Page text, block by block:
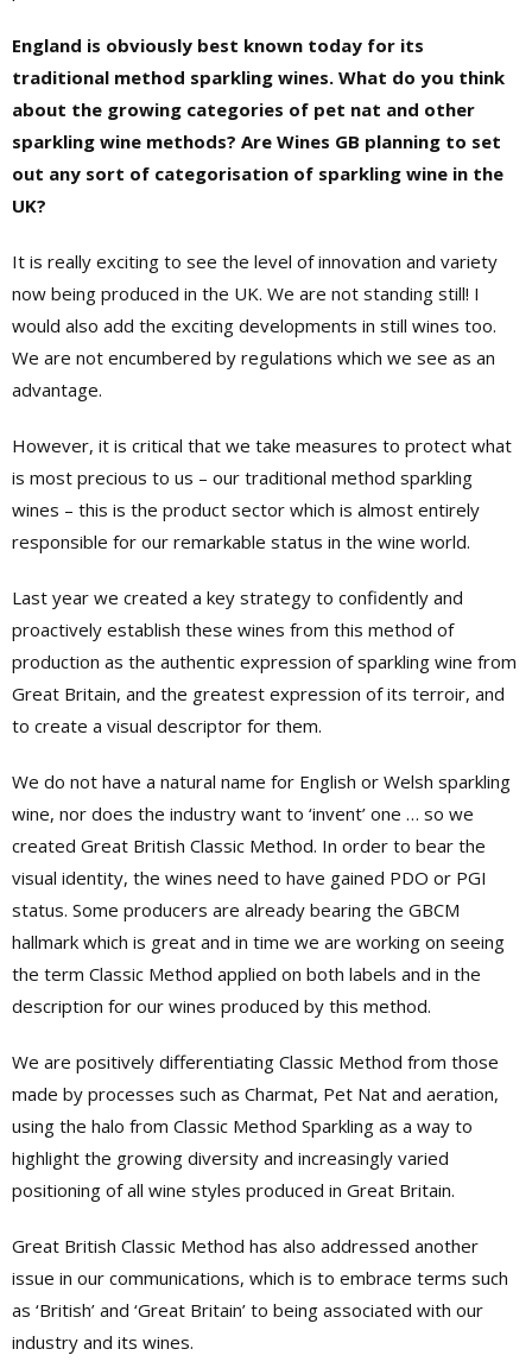
England is obviously best known today for its
traditional method sparkling wines. What do you think
about the growing categories of pet nat and other
sparkling wine methods? Are Wines GB planning to set
out any sort of categorisation of sparkling wine in the
UK?
It is really exciting to see the level of innovation and variety
now being produced in the UK. We are not standing still! I
would also add the exciting developments in still wines too.
We are not encumbered by regulations which we see as an
advantage.
However, it is critical that we take measures to protect what
is most precious to us – our traditional method sparkling
wines – this is the product sector which is almost entirely
responsible for our remarkable status in the wine world.
Last year we created a key strategy to confidently and
proactively establish these wines from this method of
production as the authentic expression of sparkling wine from
Great Britain, and the greatest expression of its terroir, and
to create a visual descriptor for them.
We do not have a natural name for English or Welsh sparkling
wine, nor does the industry want to ‘invent’ one … so we
created Great British Classic Method. In order to bear the
visual identity, the wines need to have gained PDO or PGI
status. Some producers are already bearing the GBCM
hallmark which is great and in time we are working on seeing
the term Classic Method applied on both labels and in the
description for our wines produced by this method.
We are positively differentiating Classic Method from those
made by processes such as Charmat, Pet Nat and aeration,
using the halo from Classic Method Sparkling as a way to
highlight the growing diversity and increasingly varied
positioning of all wine styles produced in Great Britain.
Great British Classic Method has also addressed another
issue in our communications, which is to embrace terms such
as ‘British’ and ‘Great Britain’ to being associated with our
industry and its wines.